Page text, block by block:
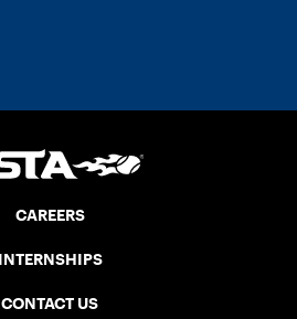
CAREERS
INTERNSHIPS
CONTACT US